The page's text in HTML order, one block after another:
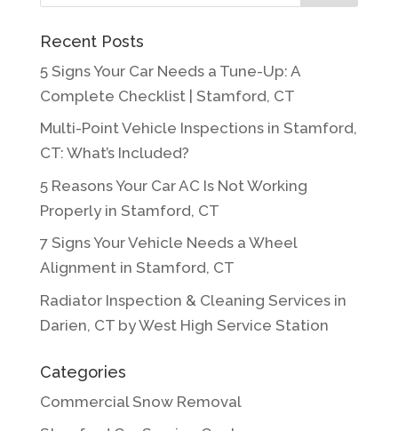
Recent Posts
5 Signs Your Car Needs a Tune-Up: A
Complete Checklist | Stamford, CT
Multi-Point Vehicle Inspections in Stamford,
CT: What’s Included?
5 Reasons Your Car AC Is Not Working
Properly in Stamford, CT
7 Signs Your Vehicle Needs a Wheel
Alignment in Stamford, CT
Radiator Inspection & Cleaning Services in
Darien, CT by West High Service Station
Categories
Commercial Snow Removal